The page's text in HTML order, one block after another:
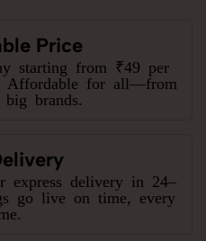
Price
starting from ₹49 per
Affordable for all—from
brands.
express delivery in 24–
go live on time, every